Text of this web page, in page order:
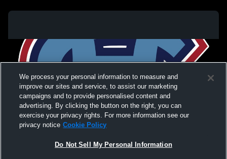
We process your personal information to measure and
improve our sites and service, to assist our marketing
campaigns and to provide personalised content and
advertising. By clicking the button on the right, you can
exercise your privacy rights. For more information see our
privacy notice Cookie Policy
Do Not Sell My Personal Information